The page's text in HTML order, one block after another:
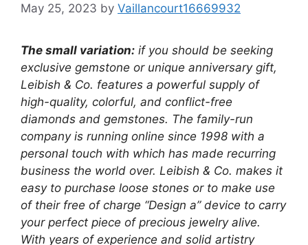
May 25, 2023 by Vaillancourt16669932
The small variation: if you should be seeking
exclusive gemstone or unique anniversary gift,
Leibish & Co. features a powerful supply of
high-quality, colorful, and conflict-free
diamonds and gemstones. The family-run
company is running online since 1998 with a
personal touch with which has made recurring
business the world over. Leibish & Co. makes it
easy to purchase loose stones or to make use
of their free of charge “Design a” device to carry
your perfect piece of precious jewelry alive.
With years of experience and solid artistry